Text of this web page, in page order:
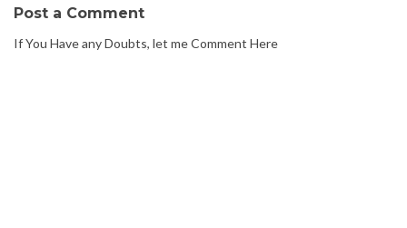
Post a Comment
If You Have any Doubts, let me Comment Here